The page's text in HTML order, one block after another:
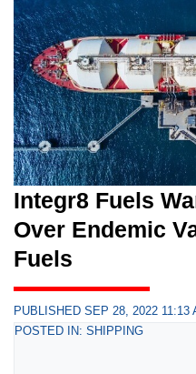
Integr8 Fuels
Over Endemic
Fuels
PUBLISHED SEP 28, 2022 11:13
POSTED IN: SHIPPING